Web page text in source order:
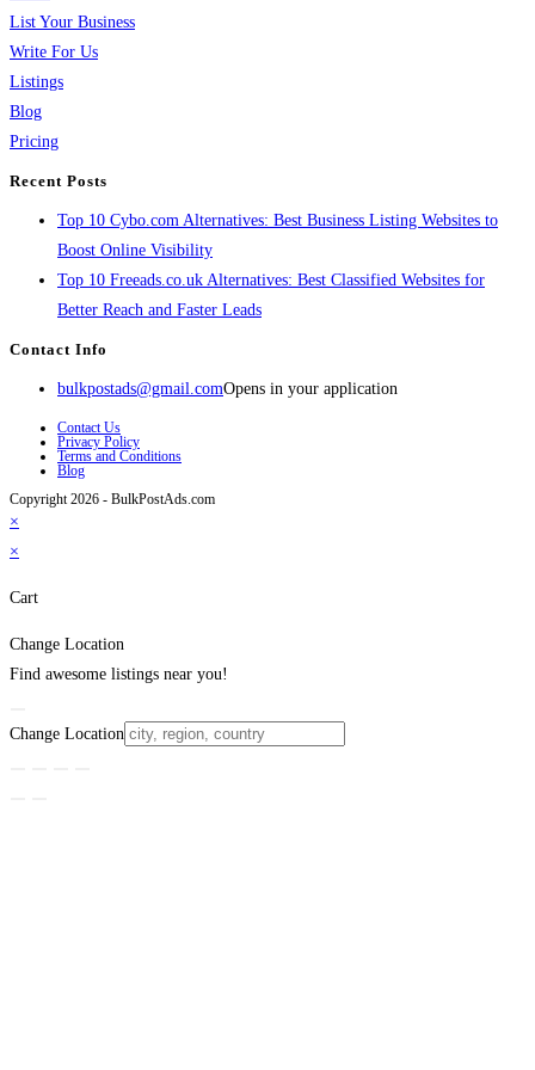
List Your Business
Write For Us
Listings
Blog
Pricing
Recent Posts
Top 10 Cybo.com Alternatives: Best Business Listing Websites to
Boost Online Visibility
Top 10 Freeads.co.uk Alternatives: Best Classified Websites for
Better Reach and Faster Leads
Contact Info
bulkpostads@gmail.comOpens in your application
Contact Us
Privacy Policy
Terms and Conditions
Blog
Copyright 2026 - BulkPostAds.com
×
×
Cart
Change Location
Find awesome listings near you!
Change Location